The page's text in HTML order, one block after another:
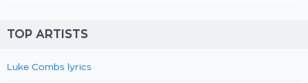
TOP ARTISTS
Luke Combs lyrics